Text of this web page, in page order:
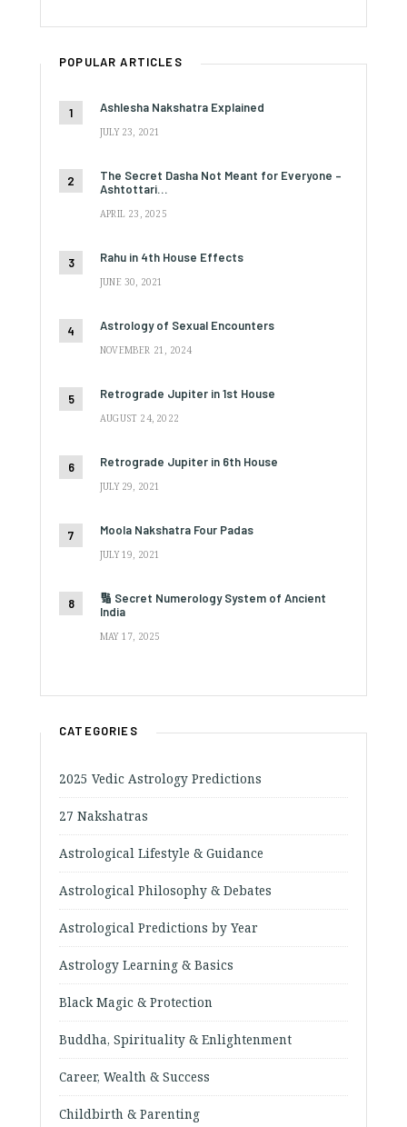
POPULAR ARTICLES
Ashlesha Nakshatra Explained
JULY 23, 2021
The Secret Dasha Not Meant for Everyone –
Ashtottari…
APRIL 23, 2025
Rahu in 4th House Effects
JUNE 30, 2021
Astrology of Sexual Encounters
NOVEMBER 21, 2024
Retrograde Jupiter in 1st House
AUGUST 24, 2022
Retrograde Jupiter in 6th House
JULY 29, 2021
Moola Nakshatra Four Padas
JULY 19, 2021
🔢 Secret Numerology System of Ancient
India
MAY 17, 2025
CATEGORIES
2025 Vedic Astrology Predictions
27 Nakshatras
Astrological Lifestyle & Guidance
Astrological Philosophy & Debates
Astrological Predictions by Year
Astrology Learning & Basics
Black Magic & Protection
Buddha, Spirituality & Enlightenment
Career, Wealth & Success
Childbirth & Parenting